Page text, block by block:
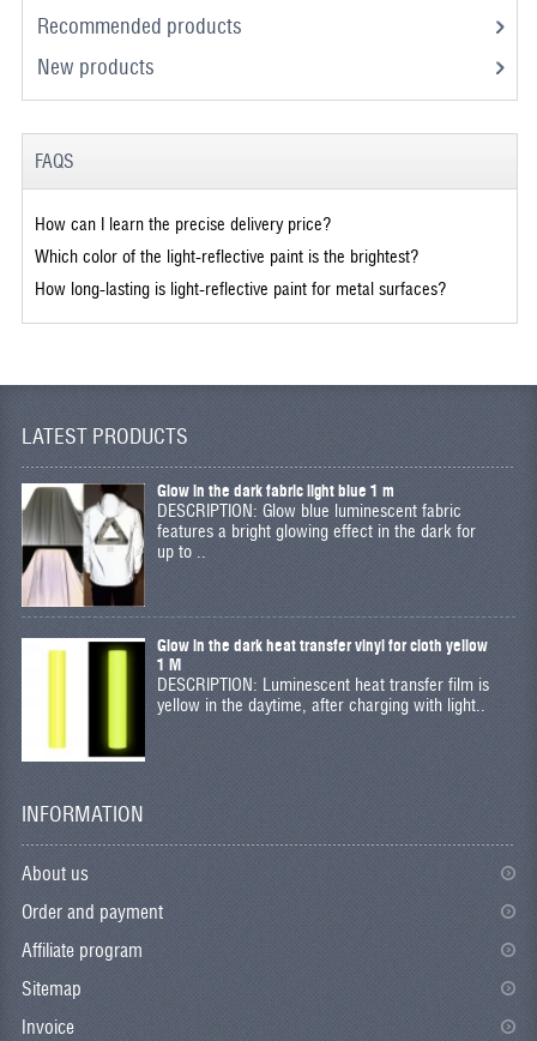
Recommended products
New products
FAQS
How can I learn the precise delivery price?
Which color of the light-reflective paint is the brightest?
How long-lasting is light-reflective paint for metal surfaces?
LATEST PRODUCTS
Glow in the dark fabric light blue 1 m
DESCRIPTION: Glow blue luminescent fabric
features a bright glowing effect in the dark for
up to ..
Glow in the dark heat transfer vinyl for cloth yellow
1 M
DESCRIPTION: Luminescent heat transfer film is
yellow in the daytime, after charging with light..
INFORMATION
About us
Order and payment
Affiliate program
Sitemap
Invoice